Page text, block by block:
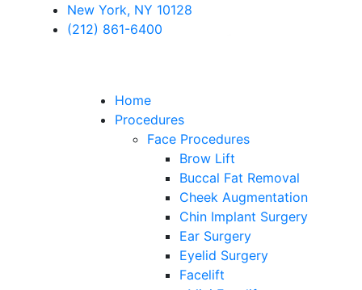
New York, NY 10128
(212) 861-6400
Home
Procedures
Face Procedures
Brow Lift
Buccal Fat Removal
Cheek Augmentation
Chin Implant Surgery
Ear Surgery
Eyelid Surgery
Facelift